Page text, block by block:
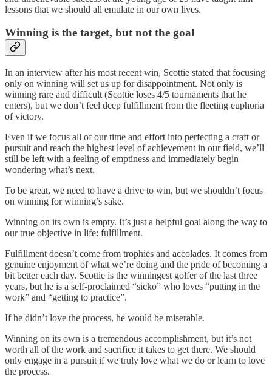
lessons that we should all emulate in our own lives.
Winning is the target, but not the goal
In an interview after his most recent win, Scottie stated that focusing
only on winning will set us up for disappointment. Not only is
winning rare and difficult (Scottie loses 4/5 tournaments that he
enters), but we don’t feel deep fulfillment from the fleeting euphoria
of victory.
Even if we focus all of our time and effort into perfecting a craft or
pursuit and reach the highest level of achievement in our field, we’ll
still be left with a feeling of emptiness and immediately begin
wondering what’s next.
To be great, we need to have a drive to win, but we shouldn’t focus
on winning for winning’s sake.
Winning on its own is empty. It’s just a helpful goal along the way to
our true objective in life: fulfillment.
Fulfillment doesn’t come from trophies and accolades. It comes from
genuine enjoyment of what we’re doing and the pride of becoming a
bit better each day. Scottie is the winningest golfer of the last three
years, but he is a self-proclaimed “sicko” who loves “putting in the
work” and “getting to practice”.
If he didn’t love the process, he would be miserable.
Winning on its own is a tremendous accomplishment, but it’s not
worth all of the work and sacrifice it takes to get there. We should
only engage in a pursuit if we truly love what we do or learn to love
the process.